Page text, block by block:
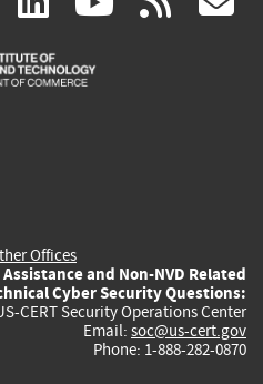
is
is
Offices
and Non-NVD Related
Cyber Security Questions:
CERT Security Operations Center
Email: soc@us-cert.gov
Phone: 1-888-282-0870